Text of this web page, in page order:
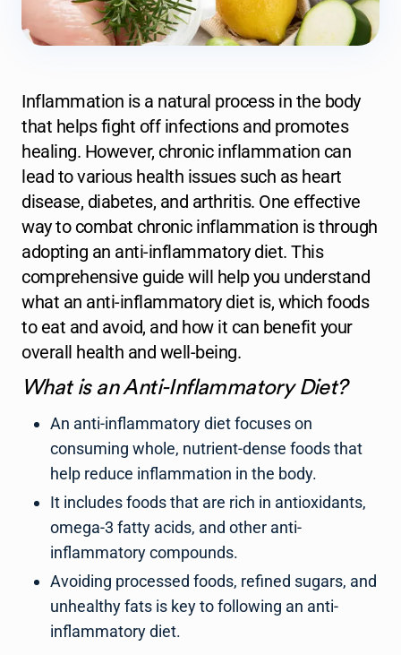
Inflammation is a natural process in the body
that helps fight off infections and promotes
healing. However, chronic inflammation can
lead to various health issues such as heart
disease, diabetes, and arthritis. One effective
way to combat chronic inflammation is through
adopting an anti-inflammatory diet. This
comprehensive guide will help you understand
what an anti-inflammatory diet is, which foods
to eat and avoid, and how it can benefit your
overall health and well-being.
What is an Anti-Inflammatory Diet?
An anti-inflammatory diet focuses on
consuming whole, nutrient-dense foods that
help reduce inflammation in the body.
It includes foods that are rich in antioxidants,
omega-3 fatty acids, and other anti-
inflammatory compounds.
Avoiding processed foods, refined sugars, and
unhealthy fats is key to following an anti-
inflammatory diet.